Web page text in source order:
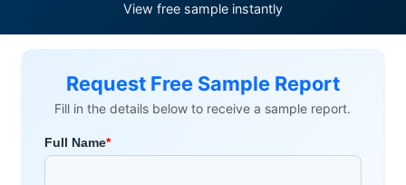
View free sample instantly
Request Free Sample Report
Fill in the details below to receive a sample report.